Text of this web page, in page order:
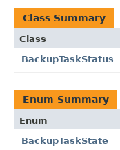
Class Summary
Class
BackupTaskStatus
Enum Summary
Enum
BackupTaskState